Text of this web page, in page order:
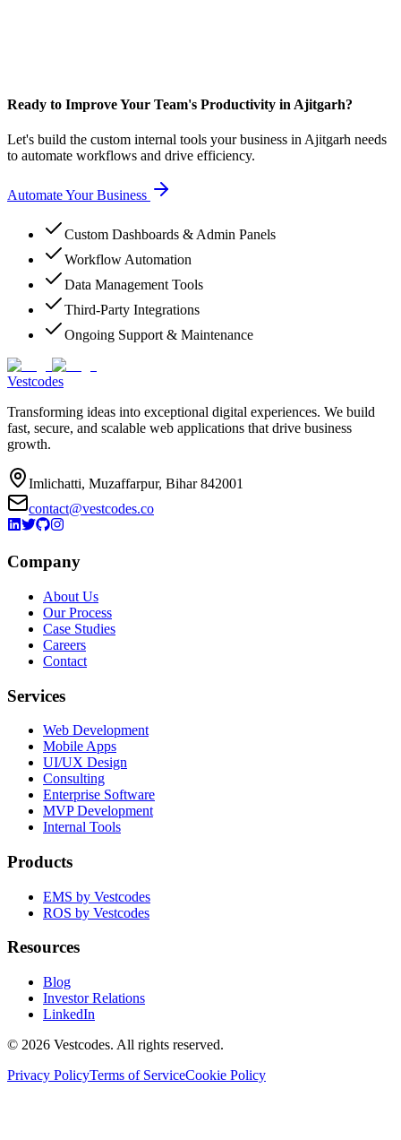
Ready to Improve Your Team's Productivity in Ajitgarh?
Let's build the custom internal tools your business in Ajitgarh needs
to automate workflows and drive efficiency.
Automate Your Business
Custom Dashboards & Admin Panels
Workflow Automation
Data Management Tools
Third-Party Integrations
Ongoing Support & Maintenance
Vestcodes
Transforming ideas into exceptional digital experiences. We build
fast, secure, and scalable web applications that drive business
growth.
Imlichatti, Muzaffarpur, Bihar 842001
contact@vestcodes.co
Company
About Us
Our Process
Case Studies
Careers
Contact
Services
Web Development
Mobile Apps
UI/UX Design
Consulting
Enterprise Software
MVP Development
Internal Tools
Products
EMS by Vestcodes
ROS by Vestcodes
Resources
Blog
Investor Relations
LinkedIn
© 2026 Vestcodes. All rights reserved.
Privacy PolicyTerms of ServiceCookie Policy